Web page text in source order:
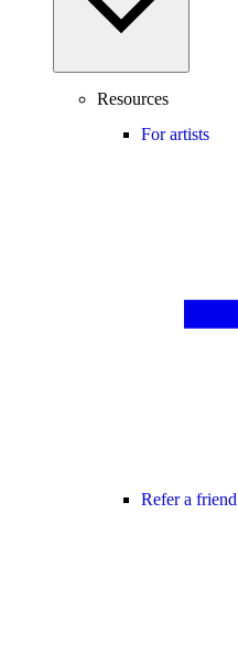
Resources
For artists
Refer a friend